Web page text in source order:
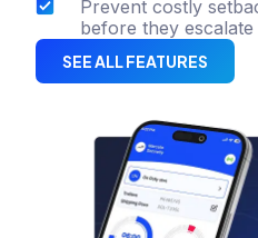
Prevent costly
before they escalate
SEE ALL FEATURES